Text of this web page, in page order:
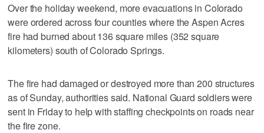
Over the holiday weekend, more evacuations in Colorado
were ordered across four counties where the Aspen Acres
fire had burned about 136 square miles (352 square
kilometers) south of Colorado Springs.
The fire had damaged or destroyed more than 200 structures
as of Sunday, authorities said. National Guard soldiers were
sent in Friday to help with staffing checkpoints on roads near
the fire zone.